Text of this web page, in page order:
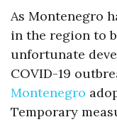
As Montenegro
in the region to
unfortunate
COVID-19
Montenegro
Temporary